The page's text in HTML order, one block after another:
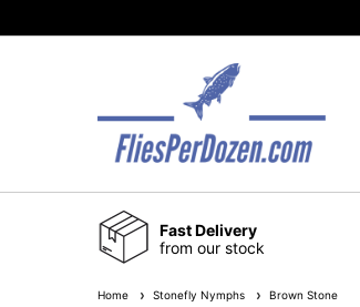
Fast Delivery
from our stock
Home Stonefly Nymphs Brown Stone